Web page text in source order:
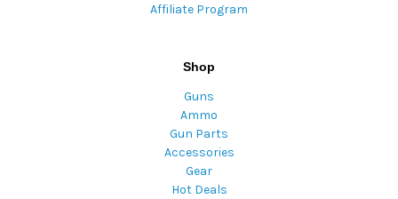
Affiliate Program
Shop
Guns
Ammo
Gun Parts
Accessories
Gear
Hot Deals